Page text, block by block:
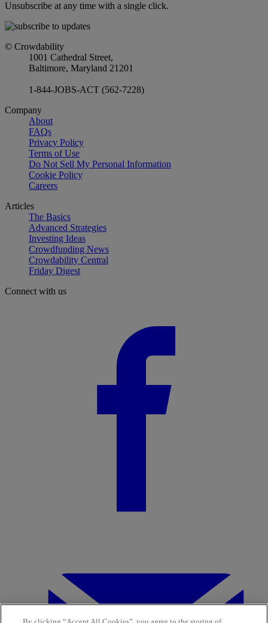
Unsubscribe at any time with a single click.
© Crowdability
1001 Cathedral Street,
Baltimore, Maryland 21201
1-844-JOBS-ACT (562-7228)
Company
About
FAQs
Privacy Policy
Terms of Use
Do Not Sell My Personal Information
Cookie Policy
Careers
Articles
The Basics
Advanced Strategies
Investing Ideas
Crowdfunding News
Crowdability Central
Friday Digest
Connect with us